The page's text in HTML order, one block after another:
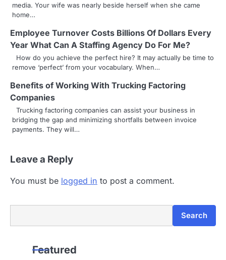
v
i
g
a
t
i
o
n
media. Your wife was nearly beside herself when she came
home…
Employee Turnover Costs Billions Of Dollars Every
Year What Can A Staffing Agency Do For Me?
How do you achieve the perfect hire? It may actually be time to
remove ‘perfect’ from your vocabulary. When…
Benefits of Working With Trucking Factoring
Companies
Trucking factoring companies can assist your business in
bridging the gap and minimizing shortfalls between invoice
payments. They will…
Leave a Reply
You must be logged in to post a comment.
Search
Featured